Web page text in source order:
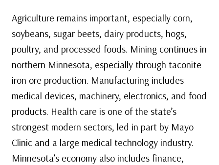
Agriculture remains important, especially corn,
soybeans, sugar beets, dairy products, hogs,
poultry, and processed foods. Mining continues in
northern Minnesota, especially through taconite
iron ore production. Manufacturing includes
medical devices, machinery, electronics, and food
products. Health care is one of the state’s
strongest modern sectors, led in part by Mayo
Clinic and a large medical technology industry.
Minnesota’s economy also includes finance,